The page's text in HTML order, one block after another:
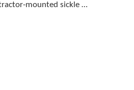
Top compact tractor-mounted sickle bar mowers for cutting tall grass and light brush